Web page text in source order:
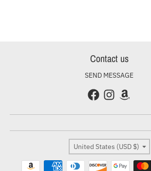
Contact us
SEND MESSAGE
Country/region
United States (USD $)
Payment methods